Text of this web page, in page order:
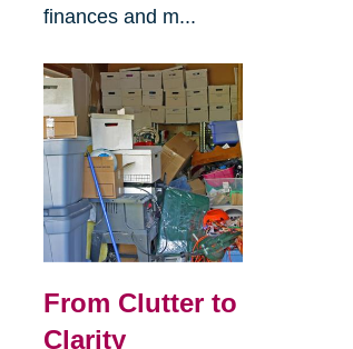
finances and m...
From Clutter to
Clarity